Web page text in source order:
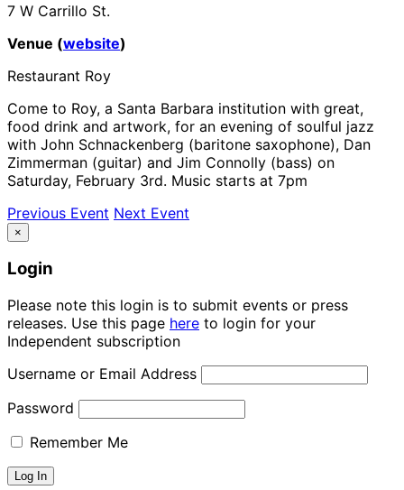
7 W Carrillo St.
Venue (website)
Restaurant Roy
Come to Roy, a Santa Barbara institution with great,
food drink and artwork, for an evening of soulful jazz
with John Schnackenberg (baritone saxophone), Dan
Zimmerman (guitar) and Jim Connolly (bass) on
Saturday, February 3rd. Music starts at 7pm
Previous Event Next Event
×
Login
Please note this login is to submit events or press
releases. Use this page here to login for your
Independent subscription
Username or Email Address
Password
Remember Me